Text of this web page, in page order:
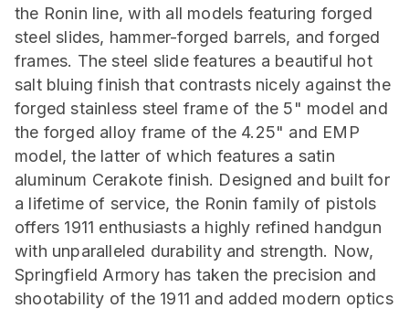
the Ronin line, with all models featuring forged
steel slides, hammer-forged barrels, and forged
frames. The steel slide features a beautiful hot
salt bluing finish that contrasts nicely against the
forged stainless steel frame of the 5" model and
the forged alloy frame of the 4.25" and EMP
model, the latter of which features a satin
aluminum Cerakote finish. Designed and built for
a lifetime of service, the Ronin family of pistols
offers 1911 enthusiasts a highly refined handgun
with unparalleled durability and strength. Now,
Springfield Armory has taken the precision and
shootability of the 1911 and added modern optics